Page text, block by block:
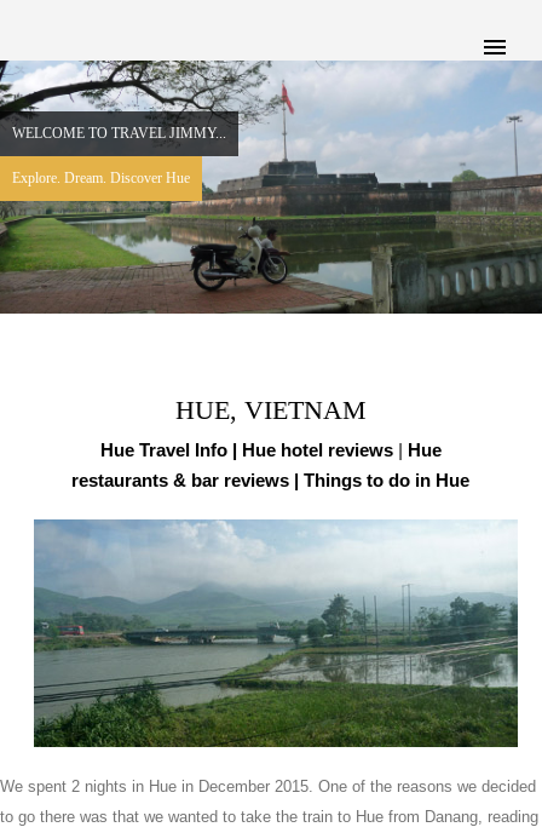
WELCOME TO TRAVEL JIMMY...
Explore. Dream. Discover Hue
HUE, VIETNAM
Hue Travel Info | Hue hotel reviews| Hue
restaurants & bar reviews | Things to do in Hue
We spent 2 nights in Hue in December 2015. One of the reasons we decided
to go there was that we wanted to take the train to Hue from Danang, reading